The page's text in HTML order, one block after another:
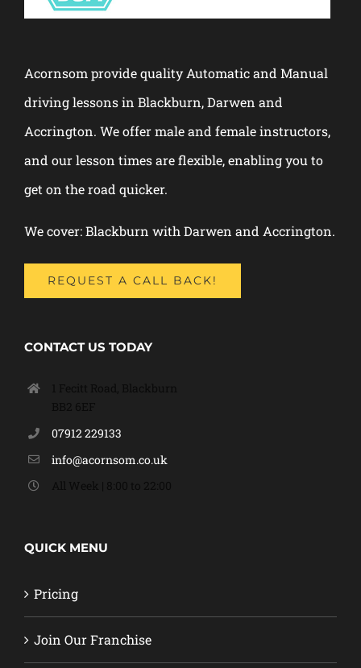
Acornsom provide quality Automatic and Manual
driving lessons in Blackburn, Darwen and
Accrington. We offer male and female instructors,
and our lesson times are flexible, enabling you to
get on the road quicker.
We cover: Blackburn with Darwen and Accrington.
REQUEST A CALL BACK!
CONTACT US TODAY
07912 229133
info@acornsom.co.uk
QUICK MENU
Pricing
Join Our Franchise